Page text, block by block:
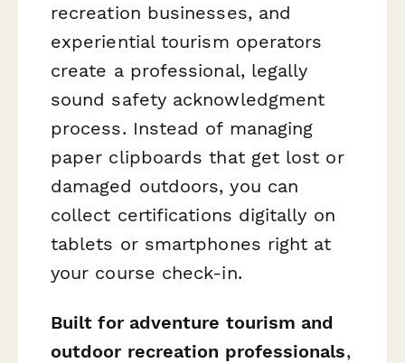
recreation businesses, and
experiential tourism operators
create a professional, legally
sound safety acknowledgment
process. Instead of managing
paper clipboards that get lost or
damaged outdoors, you can
collect certifications digitally on
tablets or smartphones right at
your course check-in.
Built for adventure tourism and
outdoor recreation professionals,